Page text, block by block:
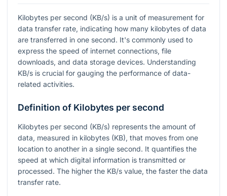
Kilobytes per second (KB/s) is a unit of measurement for
data transfer rate, indicating how many kilobytes of data
are transferred in one second. It's commonly used to
express the speed of internet connections, file
downloads, and data storage devices. Understanding
KB/s is crucial for gauging the performance of data-
related activities.
Definition of Kilobytes per second
Kilobytes per second (KB/s) represents the amount of
data, measured in kilobytes (KB), that moves from one
location to another in a single second. It quantifies the
speed at which digital information is transmitted or
processed. The higher the KB/s value, the faster the data
transfer rate.